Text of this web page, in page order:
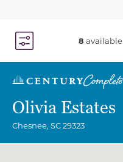
8
Olivia Estates
Chesnee, SC29323